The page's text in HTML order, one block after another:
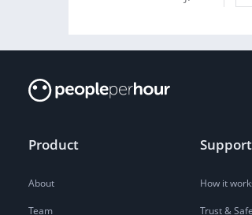
Product
About
Team
Support
How it
Trust &